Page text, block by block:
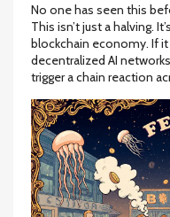
No one has seen this
This isn’t just a halving.
blockchain economy. If
decentralized AI
trigger a chain reaction